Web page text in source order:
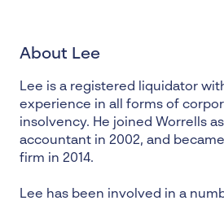
About Lee
Lee is a registered liquidator
experience in all forms of
insolvency. He joined Worrells
accountant in 2002, and
firm in 2014.
Lee has been involved in a